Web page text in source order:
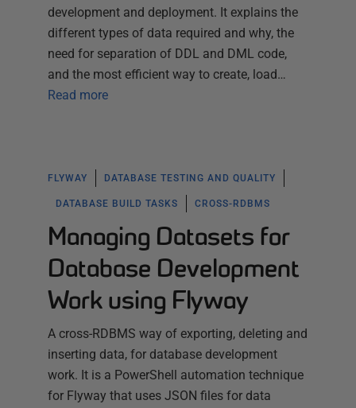
development and deployment. It explains the
different types of data required and why, the
need for separation of DDL and DML code,
and the most efficient way to create, load…
Read more
FLYWAY DATABASE TESTING AND QUALITY
DATABASE BUILD TASKS CROSS-RDBMS
Managing Datasets for
Database Development
Work using Flyway
A cross-RDBMS way of exporting, deleting and
inserting data, for database development
work. It is a PowerShell automation technique
for Flyway that uses JSON files for data